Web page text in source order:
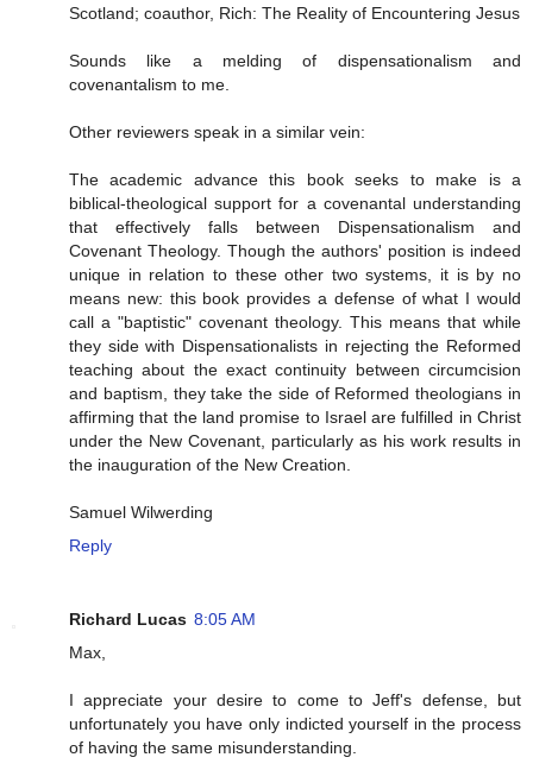
Scotland; coauthor, Rich: The Reality of Encountering Jesus
Sounds like a melding of dispensationalism and
covenantalism to me.
Other reviewers speak in a similar vein:
The academic advance this book seeks to make is a
biblical-theological support for a covenantal understanding
that effectively falls between Dispensationalism and
Covenant Theology. Though the authors' position is indeed
unique in relation to these other two systems, it is by no
means new: this book provides a defense of what I would
call a "baptistic" covenant theology. This means that while
they side with Dispensationalists in rejecting the Reformed
teaching about the exact continuity between circumcision
and baptism, they take the side of Reformed theologians in
affirming that the land promise to Israel are fulfilled in Christ
under the New Covenant, particularly as his work results in
the inauguration of the New Creation.
Samuel Wilwerding
Reply
Richard Lucas 8:05 AM
Max,
I appreciate your desire to come to Jeff's defense, but
unfortunately you have only indicted yourself in the process
of having the same misunderstanding.